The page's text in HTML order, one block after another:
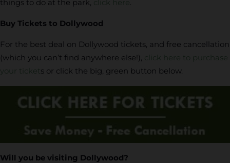
things to do at the park, click here .
Buy Tickets to Dollywood
For the best deal on Dollywood tickets, and free cancellation
(which you can’t find anywhere else!), click here to purchase
your ticket s or click the big, green button below.
Will you be visiting Dollywood?